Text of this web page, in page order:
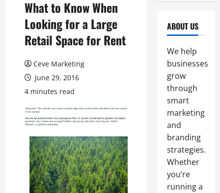
What to Know When
Looking for a Large
Retail Space for Rent
Ceve Marketing
June 29, 2016
4 minutes read
ABOUT US
We help
businesses
grow
through
smart
marketing
and
branding
strategies.
Whether
you’re
running a